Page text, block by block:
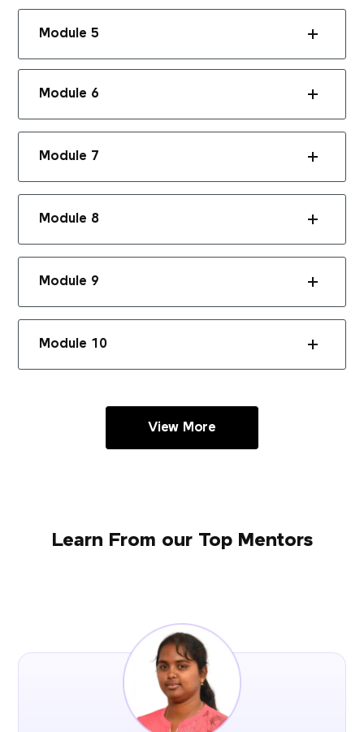
Module 5
Module 6
Module 7
Module 8
Module 9
Module 10
View More
Learn From our Top Mentors